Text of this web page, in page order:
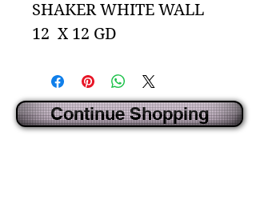
SHAKER WHITE WALL
12 X 12 GD
Continue Shopping